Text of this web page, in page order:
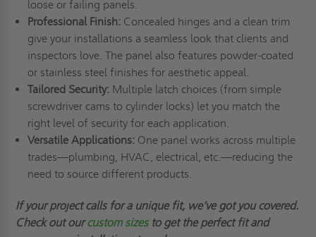
loose or failing panels.
Professional Finish: Concealed hinges and a clean trim
give your installations a seamless look that clients and
inspectors love. The panel also features powder-coated
or stainless steel finishes for aesthetic appeal.
Tailored Security: Multiple latch choices (from simple
screwdriver cams to cylinder locks) let you match the
right level of security for each application.
Versatile Applications: One panel works across multiple
trades—plumbing, HVAC, electrical, etc.—reducing the
need to source different products.
If your project calls for a unique fit, we’ve got you covered.
Check outourcustom sizes to get the perfect fit and